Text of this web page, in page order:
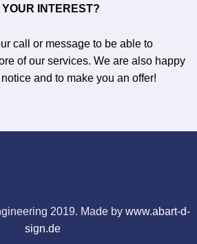
INTEREST?
call or message to be able to
of our services. We are also happy
and to make you an offer!
2019. Made by www.abart-d-
sign.de